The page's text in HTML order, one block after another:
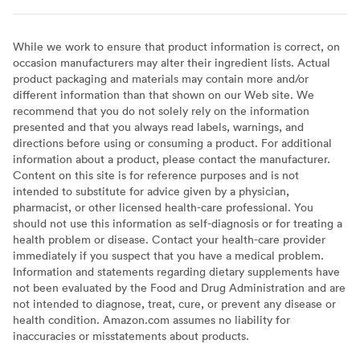
While we work to ensure that product information is correct, on
occasion manufacturers may alter their ingredient lists. Actual
product packaging and materials may contain more and/or
different information than that shown on our Web site. We
recommend that you do not solely rely on the information
presented and that you always read labels, warnings, and
directions before using or consuming a product. For additional
information about a product, please contact the manufacturer.
Content on this site is for reference purposes and is not
intended to substitute for advice given by a physician,
pharmacist, or other licensed health-care professional. You
should not use this information as self-diagnosis or for treating a
health problem or disease. Contact your health-care provider
immediately if you suspect that you have a medical problem.
Information and statements regarding dietary supplements have
not been evaluated by the Food and Drug Administration and are
not intended to diagnose, treat, cure, or prevent any disease or
health condition. Amazon.com assumes no liability for
inaccuracies or misstatements about products.